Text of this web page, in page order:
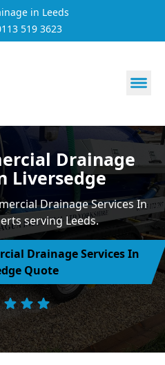
in Leeds
519 3623
Drainage
Liversedge
Drainage Services In
serving Leeds.
Drainage Services In
Quote